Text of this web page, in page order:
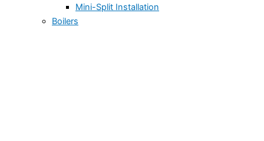
Mini-Split Installation
Boilers